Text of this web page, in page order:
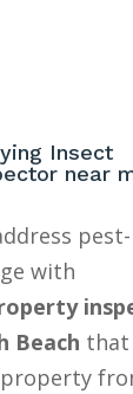
Insect
near
pest-
with
Beach that